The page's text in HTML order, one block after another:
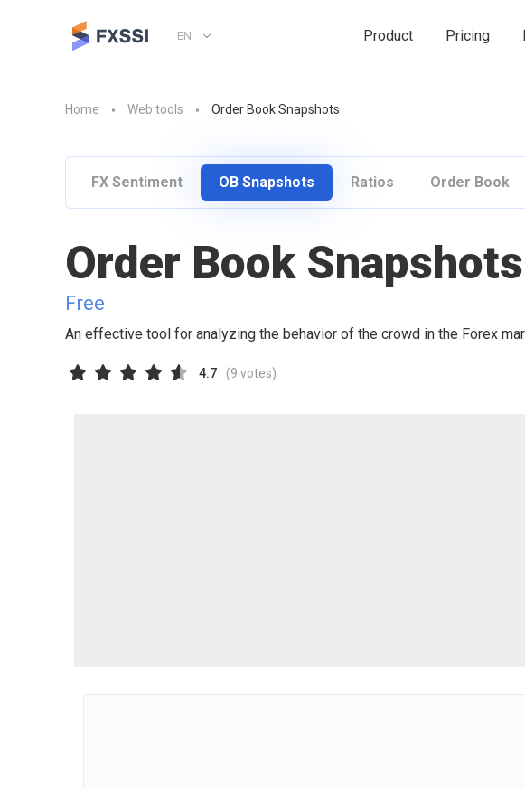
EN Product Pricing
Home Web tools Order Book Snapshots
FX Sentiment OB Snapshots Ratios Order Book
Order Book Snapshots
Free
An effective tool for analyzing the behavior of the crowd in the Forex
4.7 (9 votes)